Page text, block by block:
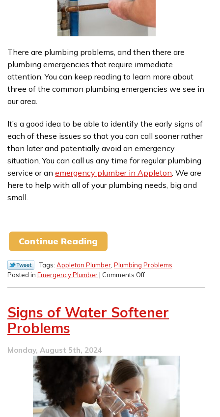
There are plumbing problems, and then there are
plumbing emergencies that require immediate
attention. You can keep reading to learn more about
three of the common plumbing emergencies we see in
our area.
It’s a good idea to be able to identify the early signs of
each of these issues so that you can call sooner rather
than later and potentially avoid an emergency
situation. You can call us any time for regular plumbing
service or an emergency plumber in Appleton . We are
here to help with all of your plumbing needs, big and
small.
Continue Reading
Tags: Appleton Plumber Plumbing Problems
Posted in Emergency Plumber| Comments Offon
Three
Our
Signs of Water Softener
Problems
Monday, August 5th, 2024